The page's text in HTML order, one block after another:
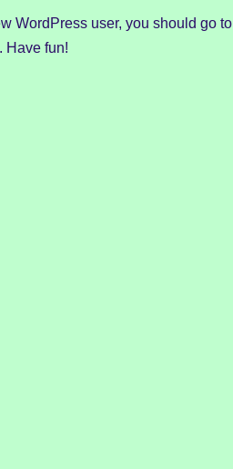
WordPress user, you should go to
Have fun!